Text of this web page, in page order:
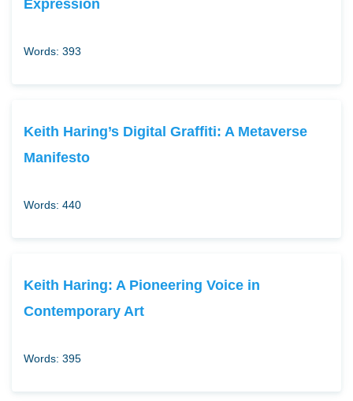
Expression
Words: 393
Keith Haring’s Digital Graffiti: A Metaverse
Manifesto
Words: 440
Keith Haring: A Pioneering Voice in
Contemporary Art
Words: 395